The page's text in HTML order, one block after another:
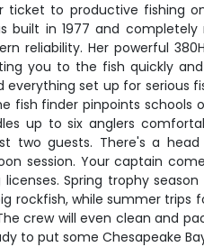
ticket to productive fishing
built in 1977 and completely
reliability. Her powerful
you to the fish quickly
everything set up for serious
fish finder pinpoints schools
up to six anglers
two guests. There's a
session. Your captain
Spring trophy
rockfish, while summer trips
crew will even clean and
to put some Chesapeake